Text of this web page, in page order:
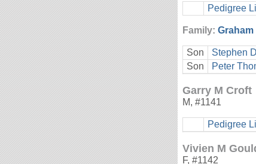
Pedigree
Family:
Son
Stephen
Son
Peter
Garry M Croft
M, #1141
Pedigree
Vivien M
F, #1142